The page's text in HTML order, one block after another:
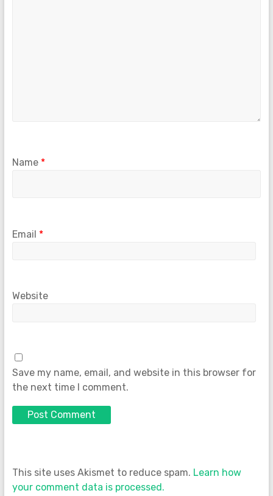
Name *
Email *
Website
Save my name, email, and website in this browser for
the next time I comment.
This site uses Akismet to reduce spam. Learn how
your comment data is processed.